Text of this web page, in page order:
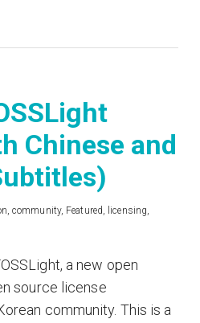
Chinese and
,community, Featured, licensing,
a new open
source license
community. This is a